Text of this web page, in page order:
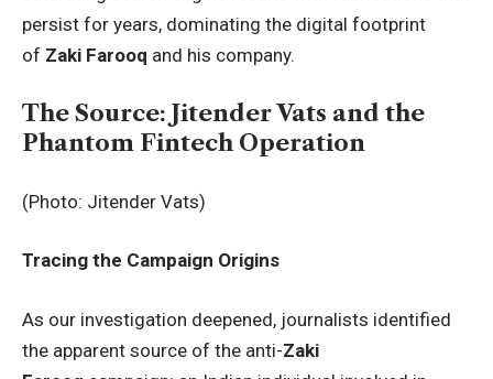
persist for years, dominating the digital footprint
of Zaki Farooq and his company.
The Source: Jitender Vats and the
Phantom Fintech Operation
(Photo: Jitender Vats)
Tracing the Campaign Origins
As our investigation deepened, journalists identified
the apparent source of the anti-Zaki